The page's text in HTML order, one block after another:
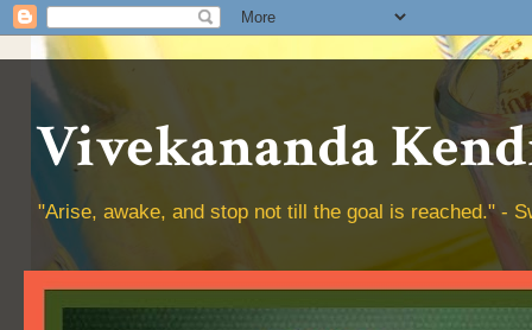
Vivekananda
"Arise, awake, and stop not till the goal is reached." -